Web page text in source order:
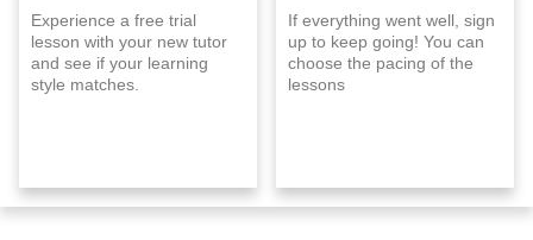
Experience a free trial
lesson with your new tutor
and see if your learning
style matches.
If everything went well, sign
up to keep going! You can
choose the pacing of the
lessons